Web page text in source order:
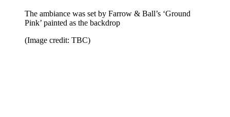
The ambiance was set by Farrow & Ball’s ‘Ground
Pink’ painted as the backdrop
(Image credit: TBC)